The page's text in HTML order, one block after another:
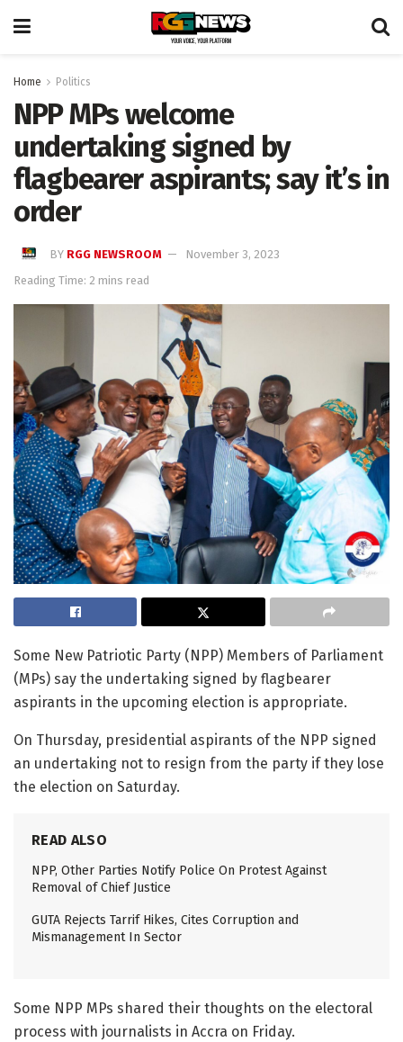
Home Politics
NPP MPs welcome
undertaking signed by
flagbearer aspirants; say it’s in
order
BY RGG NEWSROOM
November 3, 2023
Reading Time: 2 mins read
Some New Patriotic Party (NPP) Members of Parliament
(MPs) say the undertaking signed by flagbearer
aspirants in the upcoming election is appropriate.
On Thursday, presidential aspirants of the NPP signed
an undertaking not to resign from the party if they lose
the election on Saturday.
READ ALSO
NPP, Other Parties Notify Police On Protest Against
Removal of Chief Justice
GUTA Rejects Tarrif Hikes, Cites Corruption and
Mismanagement In Sector
Some NPP MPs shared their thoughts on the electoral
process with journalists in Accra on Friday.